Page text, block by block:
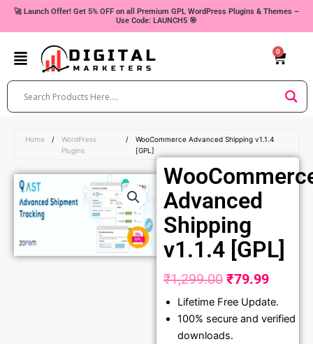
Skip🚀 Launch Offer! Get 5% OFF on all Premium GPL WordPress Plugins & Themes –
Use Code: LAUNCH5 🎯
0
Cart
Home /
WordPress
Plugins
/
WooCommerce Advanced Shipping v1.1.4
[GPL]
Advanced
Shipping
v1.1.4 [GPL]
₹1,299.00 Original
price
was:
₹79.99
price
Lifetime Free Update.
100% secure and verified
downloads.